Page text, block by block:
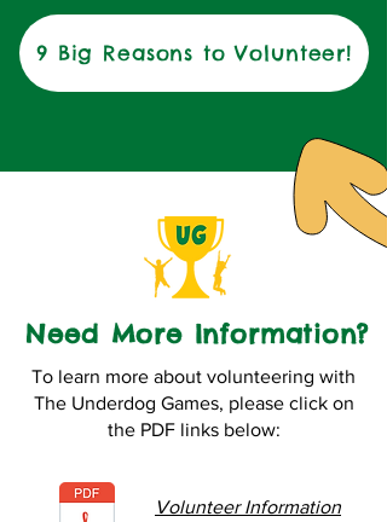
9 Big Reasons to Volunteer!
Need More Information?
To learn more about volunteering with
The Underdog Games, please click on
the PDF links below:
Volunteer Information